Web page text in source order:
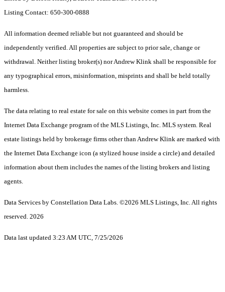
Listing Contact: 650-300-0888
All information deemed reliable but not guaranteed and should be
independently verified. All properties are subject to prior sale, change or
withdrawal. Neither listing broker(s) nor Andrew Klink shall be responsible for
any typographical errors, misinformation, misprints and shall be held totally
harmless.
The data relating to real estate for sale on this website comes in part from the
Internet Data Exchange program of the MLS Listings, Inc. MLS system. Real
estate listings held by brokerage firms other than Andrew Klink are marked with
the Internet Data Exchange icon (a stylized house inside a circle) and detailed
information about them includes the names of the listing brokers and listing
agents.
Data Services by Constellation Data Labs. ©2026 MLS Listings, Inc. All rights
reserved. 2026
Data last updated 3:23 AM UTC, 7/25/2026